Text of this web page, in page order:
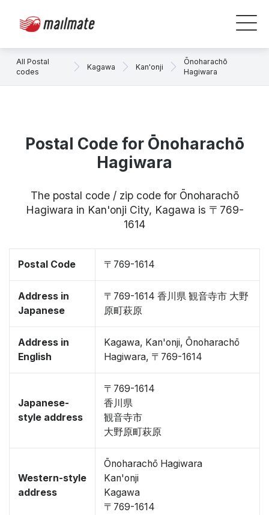
All Postal
codes
Kagawa Kan'onji
Ōnoharachō
Hagiwara
Postal Code for Ōnoharachō
Hagiwara
The postal code / zip code for Ōnoharachō
Hagiwara in Kan'onji City, Kagawa is 〒769-
1614
Postal Code 〒769-1614
Address in
Japanese
〒769-1614 香川県 観音寺市 大野
原町萩原
Address in
English
Kagawa, Kan'onji, Ōnoharachō
Hagiwara, 〒769-1614
Japanese-
style address
〒769-1614
香川県
観音寺市
大野原町萩原
Western-style
address
Ōnoharachō Hagiwara
Kan'onji
Kagawa
〒769-1614